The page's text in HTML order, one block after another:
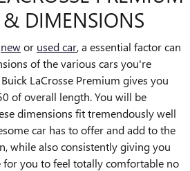
DIMENSIONS
newor used car, a essential factor can
of the various cars you're
LaCrosse Premium gives you
of overall length. You will be
dimensions fit tremendously well
car has to offer and add to the
while also consistently giving you
for you to feel totally comfortable no